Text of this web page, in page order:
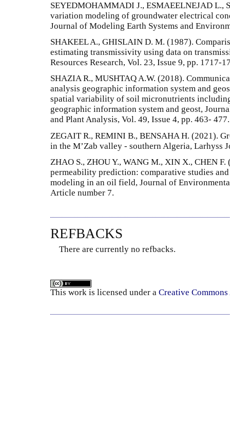
SEYEDMOHAMMADI J., ESMAEELNEJAD L.,
variation modeling of groundwater electrical
Journal of Modeling Earth Systems and
SHAKEEL A., GHISLAIN D. M. (1987).
estimating transmissivity using data on
Resources Research, Vol. 23, Issue 9, pp. 1717-
SHAZIA R., MUSHTAQ A.W. (2018).
analysis geographic information system and
spatial variability of soil micronutrients
geographic information system and geost,
and Plant Analysis, Vol. 49, Issue 4, pp. 463- 477.
ZEGAIT R., REMINI B., BENSAHA H. (2021).
in the M’Zab valley - southern Algeria, Larhyss
ZHAO S., ZHOU Y., WANG M., XIN X., CHEN
permeability prediction: comparative studies
modeling in an oil field, Journal of
Article number 7.
REFBACKS
There are currently no refbacks.
This work is licensed under a Creative